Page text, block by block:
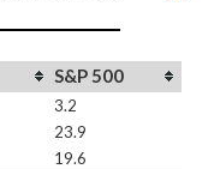
S&P 500
3.2
23.9
19.6